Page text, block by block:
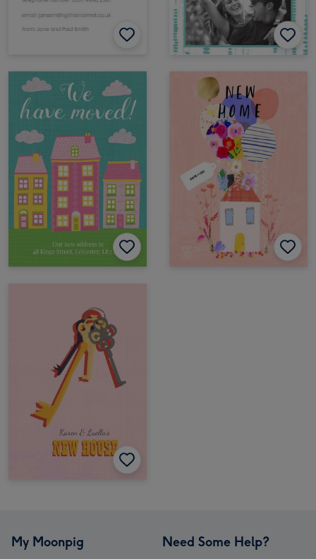
My Moonpig Need Some Help?